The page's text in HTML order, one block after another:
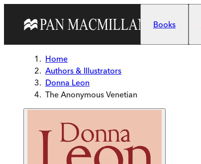
Books
Home
Authors & Illustrators
Donna Leon
The Anonymous Venetian